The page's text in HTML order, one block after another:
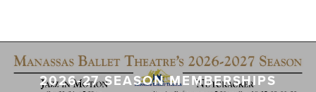
2026-27 SEASON MEMBERSHIPS